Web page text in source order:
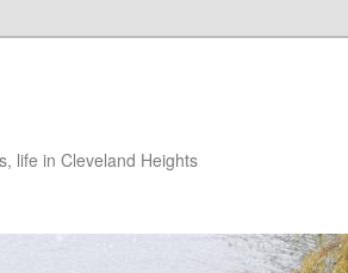
life in Cleveland Heights